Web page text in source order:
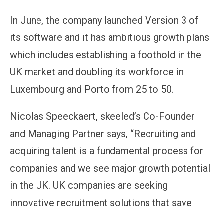
In June, the company launched Version 3 of
its software and it has ambitious growth plans
which includes establishing a foothold in the
UK market and doubling its workforce in
Luxembourg and Porto from 25 to 50.
Nicolas Speeckaert, skeeled’s Co-Founder
and Managing Partner says, “Recruiting and
acquiring talent is a fundamental process for
companies and we see major growth potential
in the UK. UK companies are seeking
innovative recruitment solutions that save